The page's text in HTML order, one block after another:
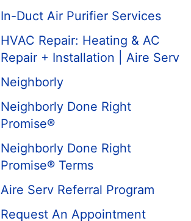
In-Duct Air Purifier Services
HVAC Repair: Heating & AC
Repair + Installation | Aire Serv
Neighborly
Neighborly Done Right
Promise®
Neighborly Done Right
Promise® Terms
Aire Serv Referral Program
Request An Appointment